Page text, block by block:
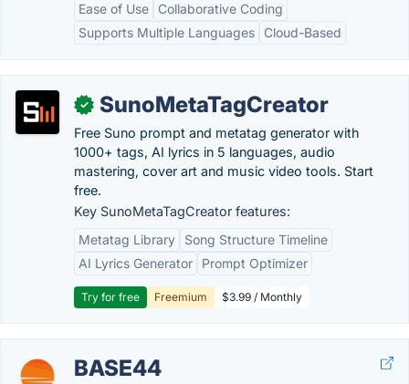
Ease of Use
Collaborative Coding
Supports Multiple Languages
Cloud-Based
✓ SunoMetaTagCreator
Free Suno prompt and metatag generator with
1000+ tags, AI lyrics in 5 languages, audio
mastering, cover art and music video tools. Start
free.
Key SunoMetaTagCreator features:
Metatag Library
Song Structure Timeline
AI Lyrics Generator
Prompt Optimizer
Try for free Freemium $3.99 / Monthly
BASE44